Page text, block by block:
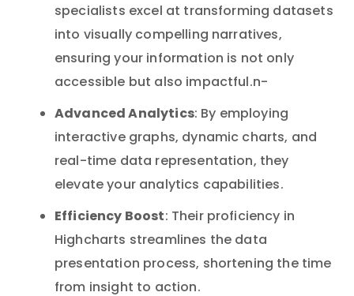
specialists excel at transforming datasets
into visually compelling narratives,
ensuring your information is not only
accessible but also impactful.n-
Advanced Analytics: By employing
interactive graphs, dynamic charts, and
real-time data representation, they
elevate your analytics capabilities.
Efficiency Boost: Their proficiency in
Highcharts streamlines the data
presentation process, shortening the time
from insight to action.